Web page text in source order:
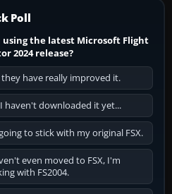
Poll
using the latest Microsoft Flight
2024 release?
they have really improved it.
haven't downloaded it yet...
to stick with my original FSX.
even moved to FSX, I'm
with FS2004.